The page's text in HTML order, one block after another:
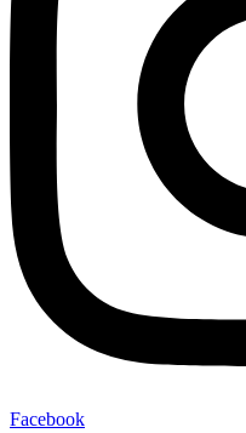
Facebook